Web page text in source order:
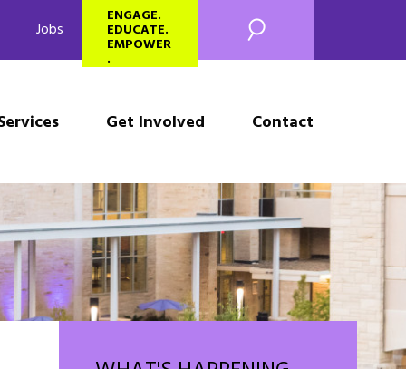
Get Involved Contact
Jobs
ENGAGE.
EDUCATE.
EMPOWER
.